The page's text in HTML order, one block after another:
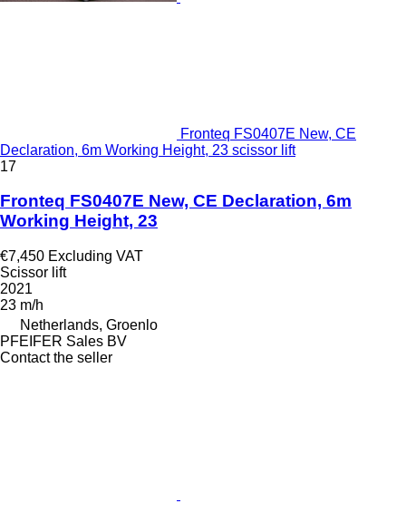
Fronteq FS0407E New, CE
Declaration, 6m Working Height, 23 scissor lift
17
Fronteq FS0407E New, CE Declaration, 6m
Working Height, 23
€7,450 Excluding VAT
Scissor lift
2021
23 m/h
Netherlands, Groenlo
PFEIFER Sales BV
Contact the seller